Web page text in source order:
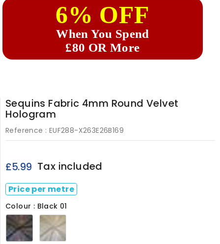
6% OFF
When You Spend
£80 OR More
Sequins Fabric 4mm Round Velvet
Hologram
Reference : EUF288-X263E26B169
£5.99 Tax included
Price per metre
Colour : Black 01
Black
01 White
05